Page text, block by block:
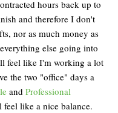
hours back up to
and therefore I don't
nor as much money as
else going into
feel like I'm working a lot
the two "office" days a
and Professional
like a nice balance.